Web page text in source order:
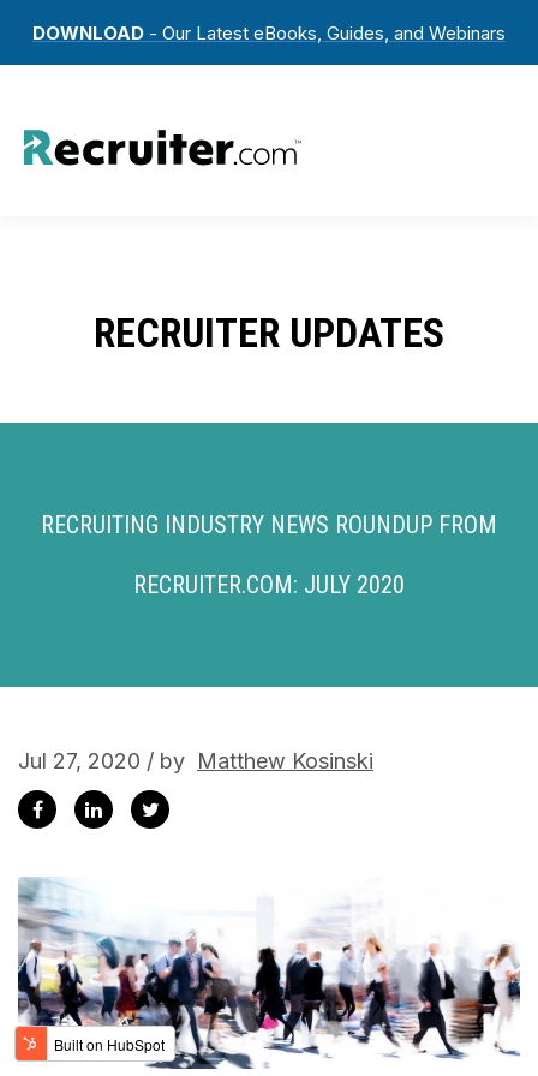
DOWNLOAD - Our Latest eBooks, Guides, and Webinars
RECRUITER UPDATES
RECRUITING INDUSTRY NEWS ROUNDUP FROM
RECRUITER.COM: JULY 2020
Jul 27, 2020 / by Matthew Kosinski